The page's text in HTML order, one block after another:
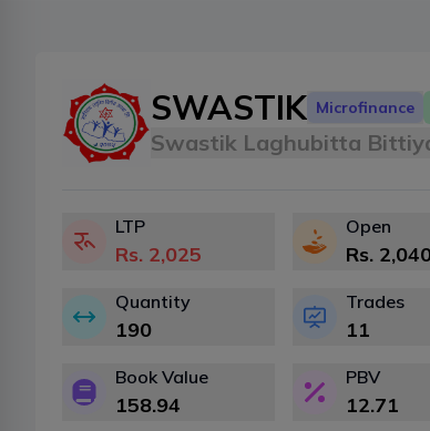
SWASTIK Microfinance
Swastik Laghubitta
LTP
Rs. 2,025
Open
Rs.
Quantity
190
Trades
11
Book Value
158.94
PBV
12.71